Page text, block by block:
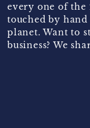
every one of the
touched by
planet. Want to
business? We